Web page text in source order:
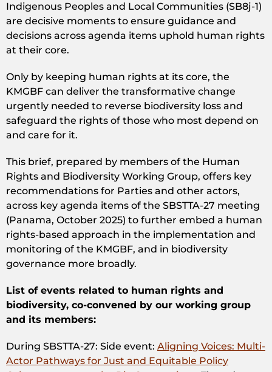
Indigenous Peoples and Local Communities (SB8j-1)
are decisive moments to ensure guidance and
decisions across agenda items uphold human rights
at their core.
Only by keeping human rights at its core, the
KMGBF can deliver the transformative change
urgently needed to reverse biodiversity loss and
safeguard the rights of those who most depend on
and care for it.
This brief, prepared by members of the Human
Rights and Biodiversity Working Group, offers key
recommendations for Parties and other actors,
across key agenda items of the SBSTTA-27 meeting
(Panama, October 2025) to further embed a human
rights-based approach in the implementation and
monitoring of the KMGBF, and in biodiversity
governance more broadly.
List of events related to human rights and
biodiversity, co-convened by our working group
and its members:
During SBSTTA-27: Side event: Aligning Voices: Multi-
Actor Pathways for Just and Equitable Policy